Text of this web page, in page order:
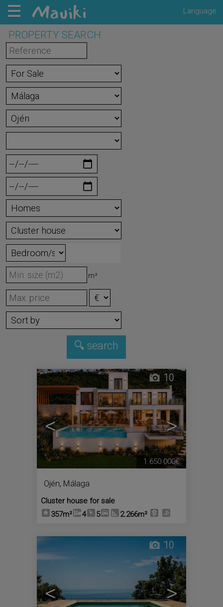
Language
PROPERTY SEARCH
m²
< >
10
Ojén, Málaga
Cluster house for sale
357m²
4 5 2.266m²
1.650.000€
< >
10